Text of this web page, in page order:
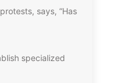
says, “Has
specialized